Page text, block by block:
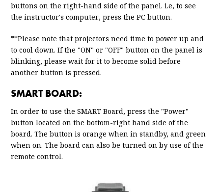
buttons on the right-hand side of the panel. i.e, to see
the instructor's computer, press the PC button.
**Please note that projectors need time to power up and
to cool down. If the "ON" or "OFF" button on the panel is
blinking, please wait for it to become solid before
another button is pressed.
SMART BOARD:
In order to use the SMART Board, press the "Power"
button located on the bottom-right hand side of the
board. The button is orange when in standby, and green
when on. The board can also be turned on by use of the
remote control.